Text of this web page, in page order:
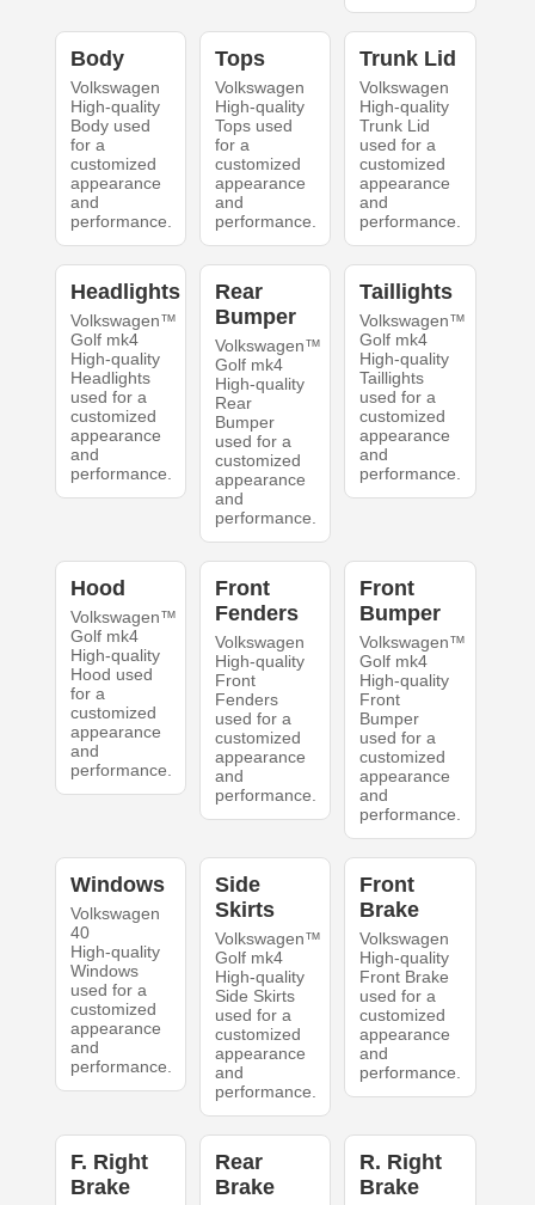
Body
Volkswagen
High-quality
Body used
for a
customized
appearance
and
performance.
Tops
Volkswagen
High-quality
Tops used
for a
customized
appearance
and
performance.
Trunk Lid
Volkswagen
High-quality
Trunk Lid
used for a
customized
appearance
and
performance.
Headlights
Volkswagen™
Golf mk4
High-quality
Headlights
used for a
customized
appearance
and
performance.
Rear
Bumper
Volkswagen™
Golf mk4
High-quality
Rear
Bumper
used for a
customized
appearance
and
performance.
Taillights
Volkswagen™
Golf mk4
High-quality
Taillights
used for a
customized
appearance
and
performance.
Hood
Volkswagen™
Golf mk4
High-quality
Hood used
for a
customized
appearance
and
performance.
Front
Fenders
Volkswagen
High-quality
Front
Fenders
used for a
customized
appearance
and
performance.
Front
Bumper
Volkswagen™
Golf mk4
High-quality
Front
Bumper
used for a
customized
appearance
and
performance.
Windows
Volkswagen
40
High-quality
Windows
used for a
customized
appearance
and
performance.
Side
Skirts
Volkswagen™
Golf mk4
High-quality
Side Skirts
used for a
customized
appearance
and
performance.
Front
Brake
Volkswagen
High-quality
Front Brake
used for a
customized
appearance
and
performance.
F. Right
Brake
Rear
Brake
R. Right
Brake